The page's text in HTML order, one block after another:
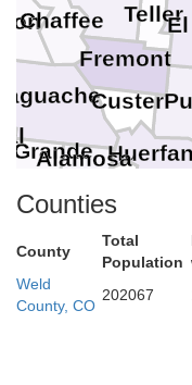
Teller
Grande
Fremont
Custer
Costilla
Chaffee
Alamosa
Counties
County
Total
Population
Weld
County, CO
202067